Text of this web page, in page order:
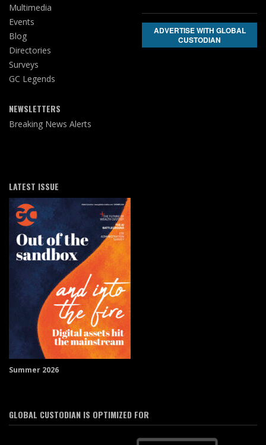
Multimedia
Events
Blog
Directories
Surveys
GC Legends
NEWSLETTERS
Breaking News Alerts
ADVERTISE WITH GLOBAL
CUSTODIAN
LATEST ISSUE
Summer 2026
GLOBAL CUSTODIAN IS OPTIMIZED FOR